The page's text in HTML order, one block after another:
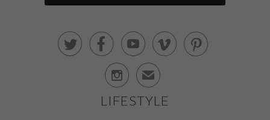
    
 ✉
LIFESTYLE